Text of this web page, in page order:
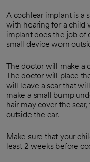
A cochlear implant is a
with hearing for a child
implant does the job of
small device worn
The doctor will make a
The doctor will place
will leave a scar that
make a small bump
hair may cover the
outside the ear.
Make sure that your
least 2 weeks before